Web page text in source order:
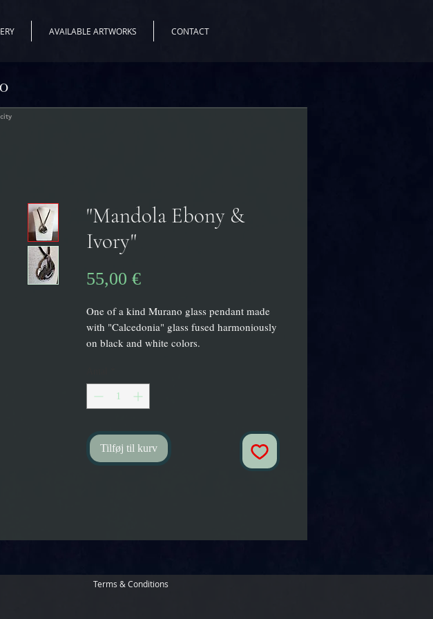
AVAILABLE ARTWORKS CONTACT
"Mandola Ebony &
Ivory"
55,00 €Pris
One of a kind Murano glass pendant made
with "Calcedonia" glass fused harmoniously
on black and white colors.
Tilføj til kurv
Terms & Conditions